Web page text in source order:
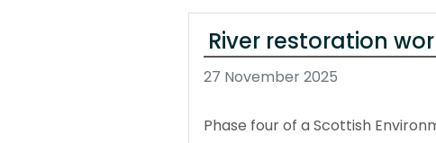
River restoration
27 November 2025
Phase four of a Scottish